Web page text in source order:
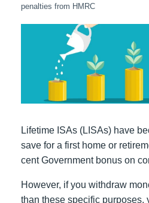
penalties from HMRC
Lifetime ISAs (LISAs) have
save for a first home or
cent Government bonus on
However, if you withdraw
than these specific purposes,